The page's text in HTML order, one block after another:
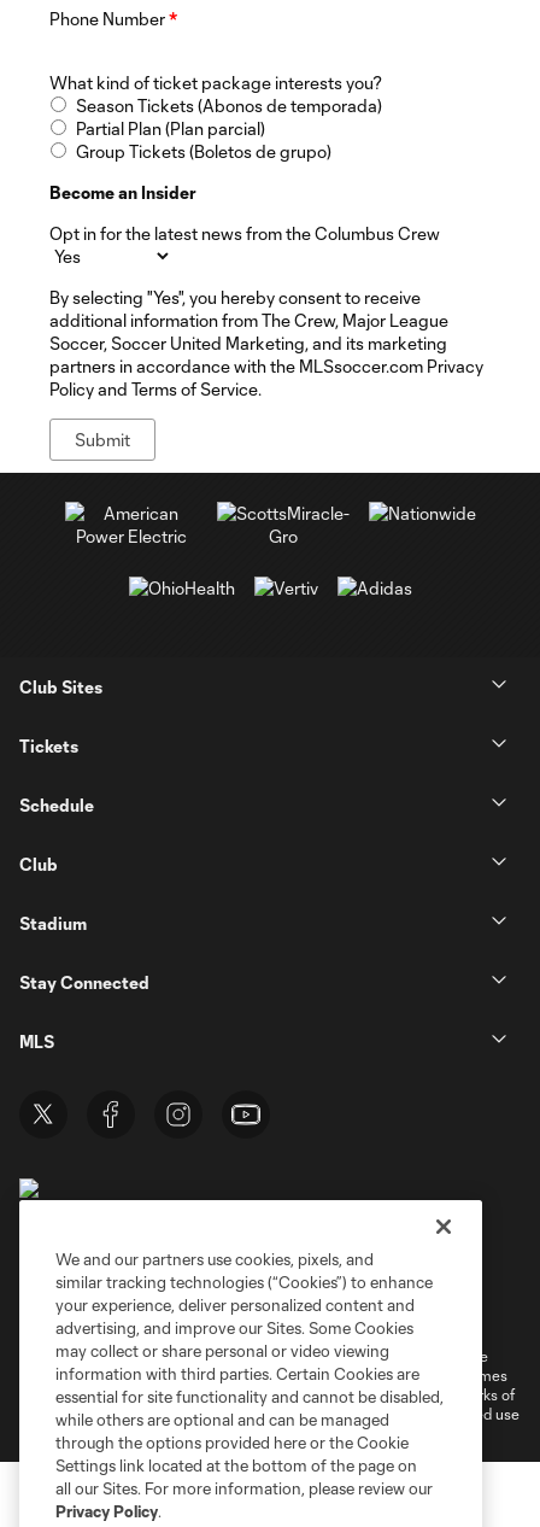
Phone Number*
What kind of ticket package interests you?
Season Tickets (Abonos de temporada)
Partial Plan (Plan parcial)
Group Tickets (Boletos de grupo)
Become an Insider
Opt in for the latest news from the Columbus Crew
By selecting "Yes", you hereby consent to receive
additional information from The Crew, Major League
Soccer, Soccer United Marketing, and its marketing
partners in accordance with the MLSsoccer.com Privacy
Policy and Terms of Service.
Club Sites
Tickets
Schedule
Club
Stadium
Stay Connected
MLS
Privacy Policy
Do Not Sell or Share My Personal Information
Cookies Settings
©2026 MLS. The Major League Soccer and MLS name and shield are
registered trademarks of Major League Soccer, L.L.C. (“MLS”). The names
and logos of MLS teams are registered and/or common law trademarks of
MLS or are used with the permission of their owners. Any unauthorized use
is forbidden.
We and our partners use cookies, pixels, and
similar tracking technologies (“Cookies”) to enhance
your experience, deliver personalized content and
advertising, and improve our Sites. Some Cookies
may collect or share personal or video viewing
information with third parties. Certain Cookies are
essential for site functionality and cannot be disabled,
while others are optional and can be managed
through the options provided here or the Cookie
Settings link located at the bottom of the page on
all our Sites. For more information, please review our
Privacy Policy.